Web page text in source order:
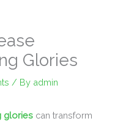
Glories
/ By admin
glories can transform